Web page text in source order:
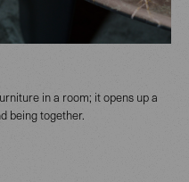
in a room; it opens up a
being together.